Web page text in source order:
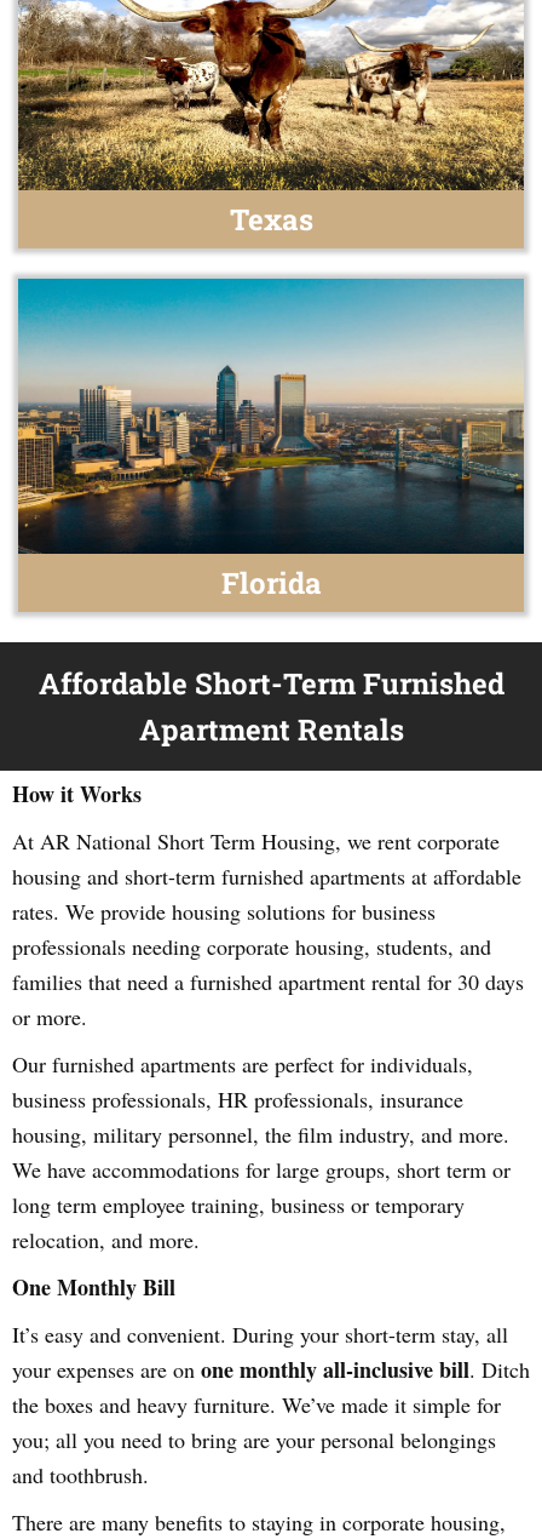
Texas
Florida
Affordable Short-Term Furnished
Apartment Rentals
How it Works
At AR National Short Term Housing, we rent corporate
housing and short-term furnished apartments at affordable
rates. We provide housing solutions for business
professionals needing corporate housing, students, and
families that need a furnished apartment rental for 30 days
or more.
Our furnished apartments are perfect for individuals,
business professionals, HR professionals, insurance
housing, military personnel, the film industry, and more.
We have accommodations for large groups, short term or
long term employee training, business or temporary
relocation, and more.
One Monthly Bill
It’s easy and convenient. During your short-term stay, all
your expenses are on one monthly all-inclusive bill. Ditch
the boxes and heavy furniture. We’ve made it simple for
you; all you need to bring are your personal belongings
and toothbrush.
There are many benefits to staying in corporate housing,